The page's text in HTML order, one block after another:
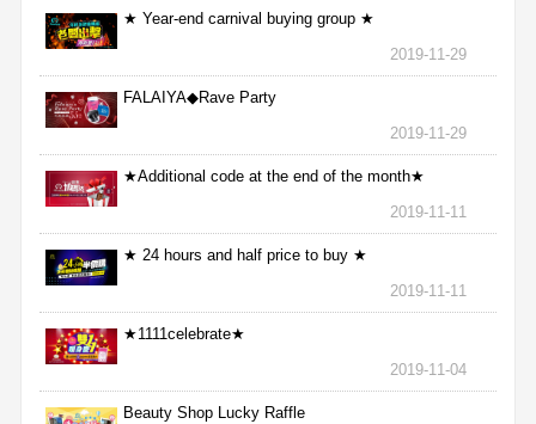
★ Year-end carnival buying group ★
2019-11-29
FALAIYA◆Rave Party
2019-11-29
★Additional code at the end of the month★
2019-11-11
★ 24 hours and half price to buy ★
2019-11-11
★1111celebrate★
2019-11-04
Beauty Shop Lucky Raffle